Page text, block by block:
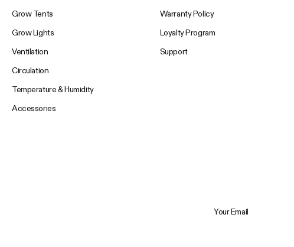
Grow Tents
Grow Lights
Ventilation
Circulation
Temperature & Humidity
Accessories
Warranty Policy
Loyalty Program
Support